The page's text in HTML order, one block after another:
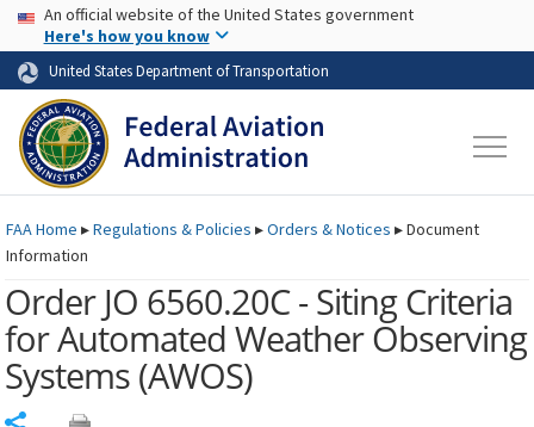
Skip to page content Skip to main content
USA Banner
An official website of the United States government
Here's how you know
United States Department of Transportation
FAAHome ▸Regulations & Policies ▸Orders & Notices ▸Document
Information
Order JO 6560.20C - Siting Criteria
for Automated Weather Observing
Systems (AWOS)